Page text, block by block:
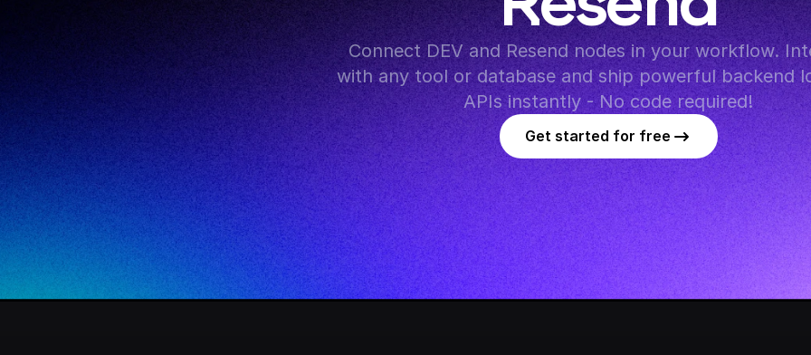
Connect DEV and Resend nodes in your workflow.
with any tool or database and ship powerful backend
APIs instantly - No code required!
Get started for free